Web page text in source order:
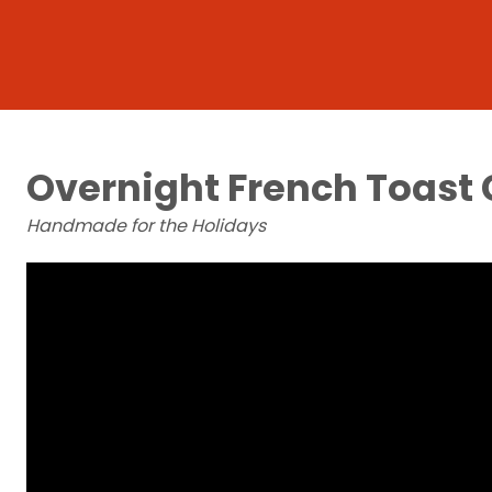
Overnight French Toast
Handmade for the Holidays